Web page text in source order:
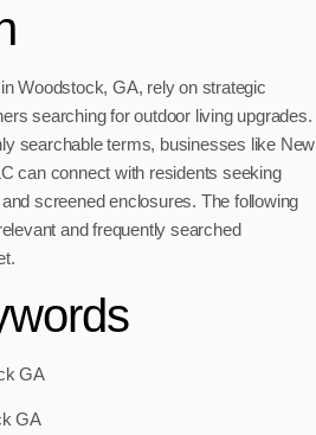
Woodstock, GA, rely on strategic
searching for outdoor living upgrades.
searchable terms, businesses like New
can connect with residents seeking
screened enclosures. The following
and frequently searched
GA
GA